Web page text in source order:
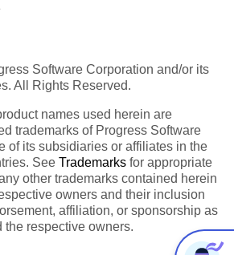
Software Corporation and/or its
All Rights Reserved.
names used herein are
trademarks of Progress Software
of its subsidiaries or affiliates in the
See Trademarks for appropriate
other trademarks contained herein
owners and their inclusion
affiliation, or sponsorship as
the respective owners.